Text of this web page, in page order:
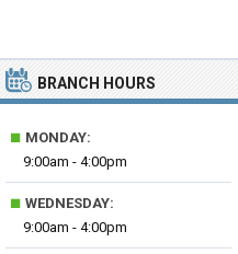
BRANCH HOURS
■ MONDAY:
9:00am - 4:00pm
■ WEDNESDAY:
9:00am - 4:00pm